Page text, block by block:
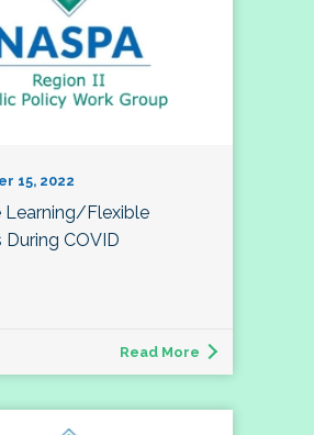
15, 2022
Learning/Flexible
During COVID
Read More